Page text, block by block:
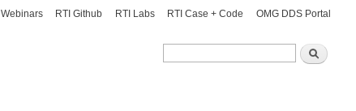
Search
Search
Webinars RTI Github RTI Labs RTI Case + Code OMG DDS Portal